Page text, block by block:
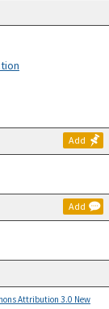
Add
Add
Attribution 3.0 New